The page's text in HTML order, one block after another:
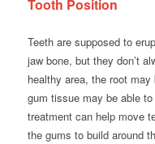
Tooth Position
Teeth are supposed to
jaw bone, but they don’t
healthy area, the root
gum tissue may be able
treatment can help move
the gums to build around